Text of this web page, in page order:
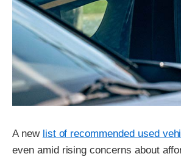
A new list of recommended used
even amid rising concerns about